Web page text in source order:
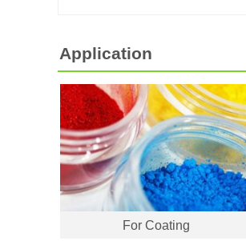
Application
For Coating